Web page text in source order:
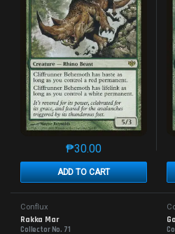
₱30.00
ADD TO CART
This product has
Conflux
Rakka Mar
Collector No. 71